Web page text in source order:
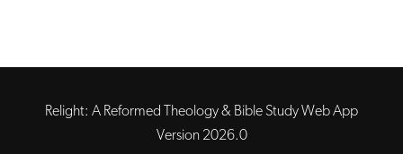
Relight: A Reformed Theology & Bible Study Web App
Version 2026.0